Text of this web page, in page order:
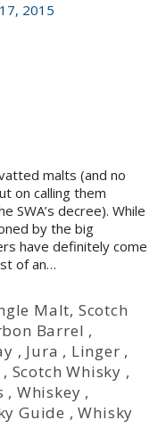
2015
malts (and no
on calling them
SWA’s decree). While
by the big
have definitely come
of an…
Malt, Scotch
Barrel ,
, Jura , Linger ,
, Scotch Whisky ,
, Whiskey ,
Guide ,Whisky